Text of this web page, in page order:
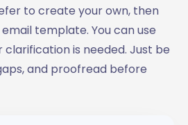
to create your own, then
template. You can use
is needed. Just be
and proofread before